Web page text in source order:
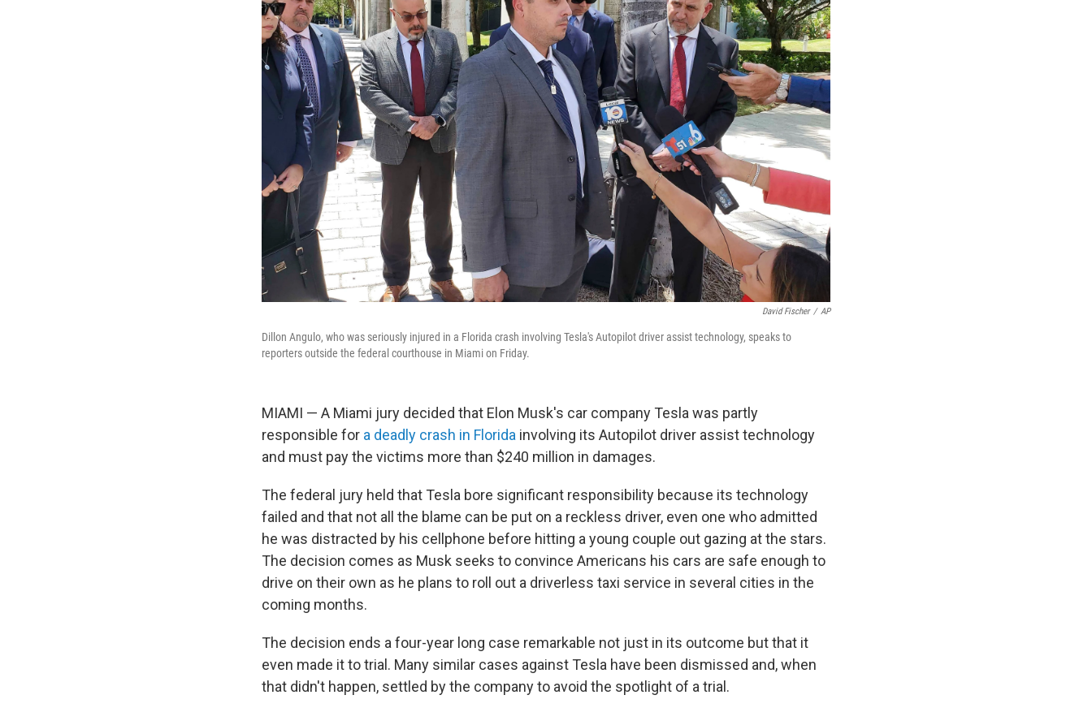
David Fischer / AP
Dillon Angulo, who was seriously injured in a Florida crash involving Tesla's Autopilot driver assist technology, speaks to
reporters outside the federal courthouse in Miami on Friday.
MIAMI — A Miami jury decided that Elon Musk's car company Tesla was partly
responsible for a deadly crash in Florida involving its Autopilot driver assist technology
and must pay the victims more than $240 million in damages.
The federal jury held that Tesla bore significant responsibility because its technology
failed and that not all the blame can be put on a reckless driver, even one who admitted
he was distracted by his cellphone before hitting a young couple out gazing at the stars.
The decision comes as Musk seeks to convince Americans his cars are safe enough to
drive on their own as he plans to roll out a driverless taxi service in several cities in the
coming months.
The decision ends a four-year long case remarkable not just in its outcome but that it
even made it to trial. Many similar cases against Tesla have been dismissed and, when
that didn't happen, settled by the company to avoid the spotlight of a trial.